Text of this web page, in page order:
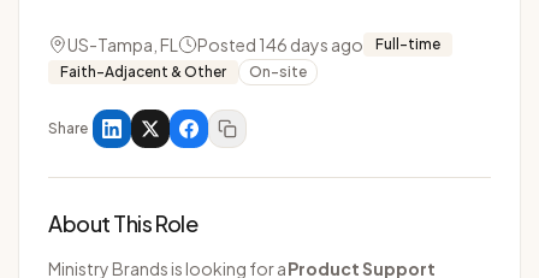
US-Tampa, FL Posted 146 days ago
Full-time
Faith-Adjacent & Other
On-site
Share
About This Role
Ministry Brands is looking for aProduct Support